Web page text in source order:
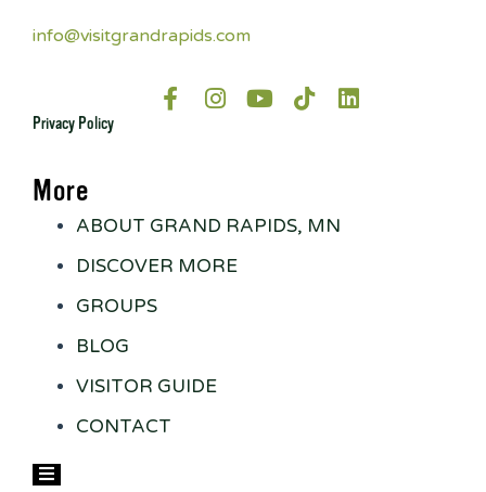
info@visitgrandrapids.com
Privacy Policy
More
ABOUT GRAND RAPIDS, MN
DISCOVER MORE
GROUPS
BLOG
VISITOR GUIDE
CONTACT
Hamburger Toggle Menu